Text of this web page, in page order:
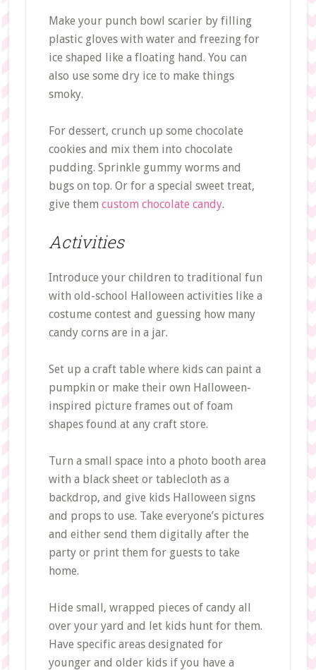
Make your punch bowl scarier by filling
plastic gloves with water and freezing for
ice shaped like a floating hand. You can
also use some dry ice to make things
smoky.
For dessert, crunch up some chocolate
cookies and mix them into chocolate
pudding. Sprinkle gummy worms and
bugs on top. Or for a special sweet treat,
give them custom chocolate candy.
Activities
Introduce your children to traditional fun
with old-school Halloween activities like a
costume contest and guessing how many
candy corns are in a jar.
Set up a craft table where kids can paint a
pumpkin or make their own Halloween-
inspired picture frames out of foam
shapes found at any craft store.
Turn a small space into a photo booth area
with a black sheet or tablecloth as a
backdrop, and give kids Halloween signs
and props to use. Take everyone’s pictures
and either send them digitally after the
party or print them for guests to take
home.
Hide small, wrapped pieces of candy all
over your yard and let kids hunt for them.
Have specific areas designated for
younger and older kids if you have a